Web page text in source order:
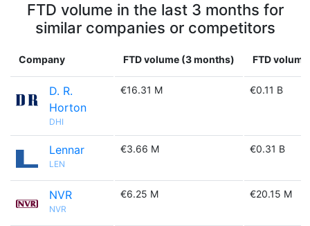
FTD volume in the last 3 months for
similar companies or competitors
Company FTD volume (3 months) FTD
D. R.
Horton
DHI
€16.31 M €0.11 B
Lennar
LEN
€3.66 M €0.31 B
NVR
NVR
€6.25 M €20.15 M